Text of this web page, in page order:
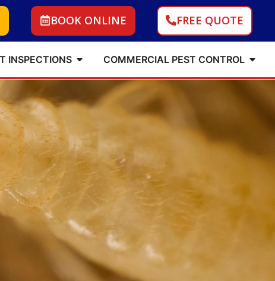
BOOK ONLINE FREE QUOTE
INSPECTIONS COMMERCIAL PEST CONTROL